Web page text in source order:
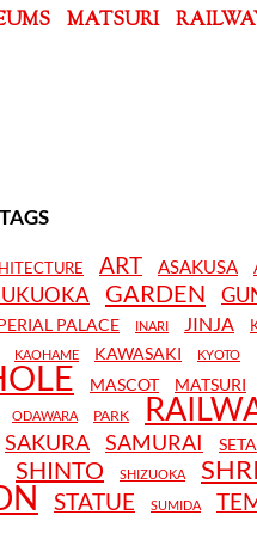
MATSURI
ART ASAKUSA
GARDEN
PALACE INARI JINJA
KAOHAME KAWASAKI KYOTO
MASCOT MATSURI
ODAWARA PARK
SAKURA SAMURAI
SHINTO SHIZUOKA
STATUE SUMIDA